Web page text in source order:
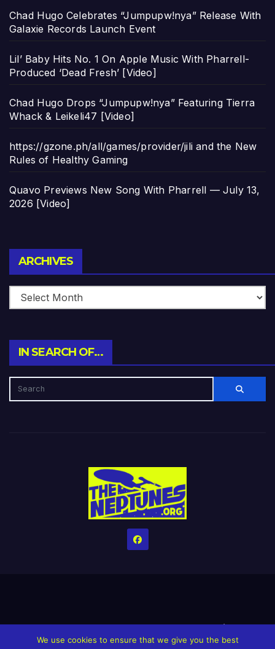
Chad Hugo Celebrates “Jumpupw!nya” Release With
Galaxie Records Launch Event
Lil’ Baby Hits No. 1 On Apple Music With Pharrell-
Produced ‘Dead Fresh’ [Video]
Chad Hugo Drops “Jumpupw!nya” Featuring Tierra
Whack & Leikeli47 [Video]
https://gzone.ph/all/games/provider/jili and the New
Rules of Healthy Gaming
Quavo Previews New Song With Pharrell — July 13,
2026 [Video]
ARCHIVES
IN SEARCH OF…
HomeCreditsHelp The Website stay alive!The Grindin’ Discord
We use cookies to ensure that we give you the best